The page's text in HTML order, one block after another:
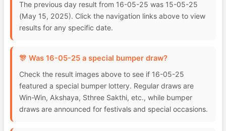
The previous day result from 16-05-25 was 15-05-25
(May 15, 2025). Click the navigation links above to view
results for any specific date.
🎊 Was 16-05-25 a special bumper draw?
Check the result images above to see if 16-05-25
featured a special bumper lottery. Regular draws are
Win-Win, Akshaya, Sthree Sakthi, etc., while bumper
draws are announced for festivals and special occasions.